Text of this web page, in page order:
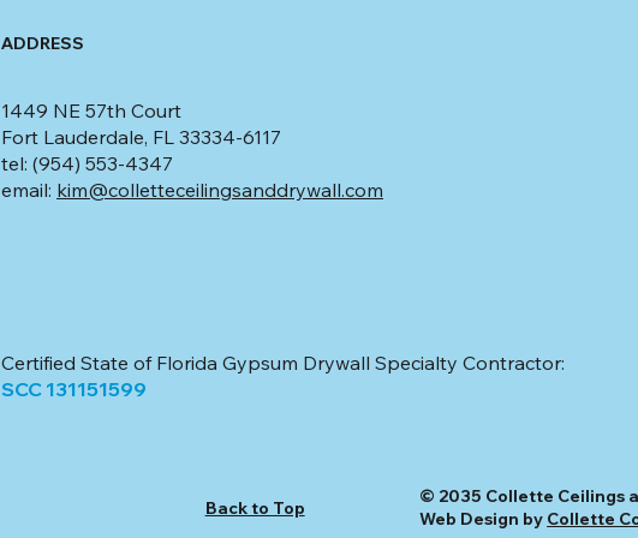
ADDRESS
1449 NE 57th Court
Fort Lauderdale, FL 33334-6117
tel: (954) 553-4347
email: kim@colletteceilingsanddrywall.com
Certified State of Florida Gypsum Drywall Specialty Contractor:
SCC 131151599
Back to Top
© 2035 Collette Ceilings
Web Design by Collette